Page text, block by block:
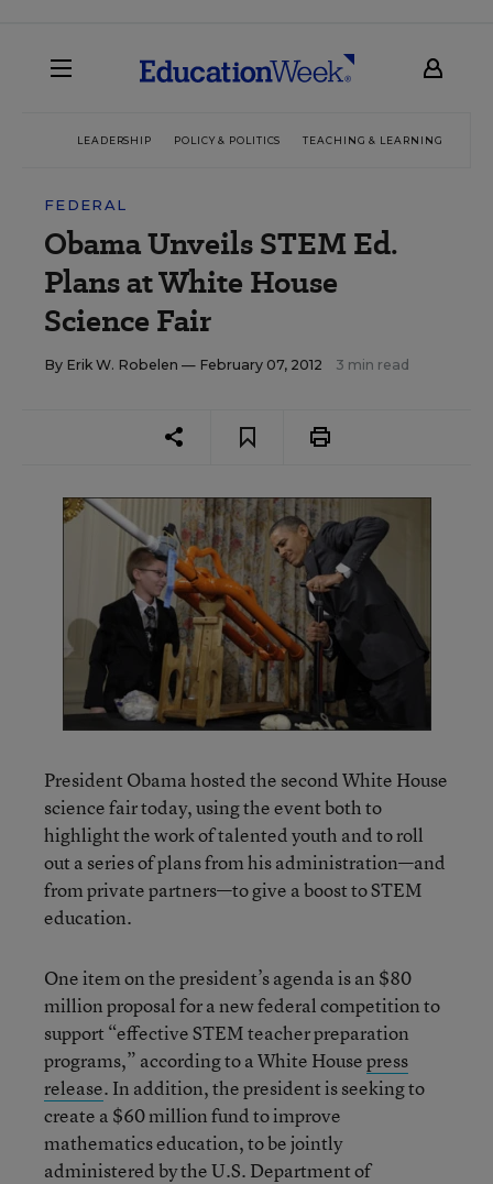
LEADERSHIP POLICY & POLITICS TEACHING & LEARNING
FEDERAL
Obama Unveils STEM Ed.
Plans at White House
Science Fair
By Erik W. Robelen — February 07, 2012 3 min read
President Obama hosted the second White House
science fair today, using the event both to
highlight the work of talented youth and to roll
out a series of plans from his administration—and
from private partners—to give a boost to STEM
education.
One item on the president’s agenda is an $80
million proposal for a new federal competition to
support “effective STEM teacher preparation
programs,” according to a White Housepress
release. In addition, the president is seeking to
create a $60 million fund to improve
mathematics education, to be jointly
administered by the U.S. Department of